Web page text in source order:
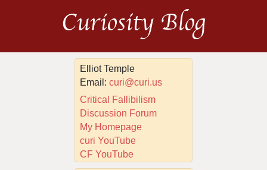
Curiosity Blog
Elliot Temple
Email:curi@curi.us
Critical Fallibilism
Discussion Forum
My Homepage
curi YouTube
CF YouTube